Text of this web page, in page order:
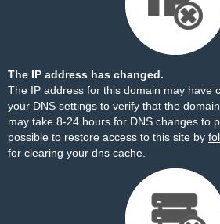
The IP address has changed.
The IP address for this domain may have
your DNS settings to verify that the
may take 8-24 hours for DNS changes to
possible to restore access to this site by
for clearing your dns cache.